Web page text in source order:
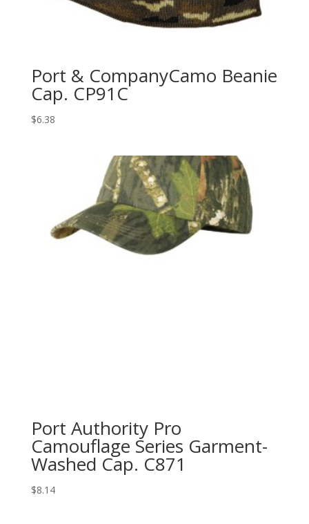
Port & CompanyCamo Beanie
Cap. CP91C
$6.38
Port Authority Pro
Camouflage Series Garment-
Washed Cap. C871
$8.14